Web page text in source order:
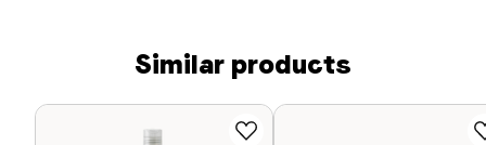
Similar products